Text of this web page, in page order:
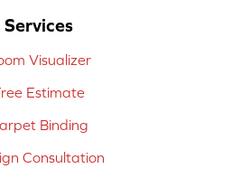
Services
Visualizer
Estimate
Binding
Consultation